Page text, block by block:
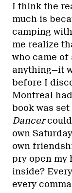
I think the
much is
camping
me realize
who came of
anything—it
before I
Montreal
book was
Dancercould
own
own
pry open my
inside?
every